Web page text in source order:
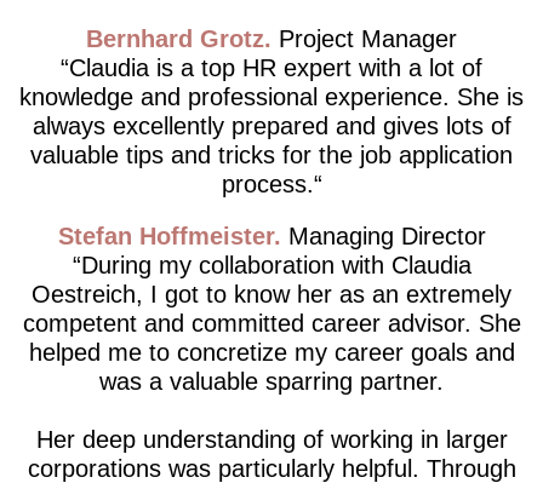
Bernhard Grotz Project Manager
Claudia is a top HR expert with a lot of
knowledge and professional experience. She is
always excellently prepared and gives lots of
valuable tips and tricks for the job application
process.
Stefan Hoffmeister
Managing Director
During my collaboration with Claudia
Oestreich, I got to know her as an extremely
competent and committed career advisor. She
helped me to concretize my career goals and
was a valuable sparring partner.
Her deep understanding of working in larger
corporations was particularly helpful. Through